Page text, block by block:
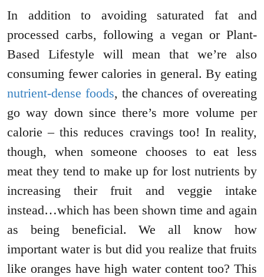
In addition to avoiding saturated fat and
processed carbs, following a vegan or Plant-
Based Lifestyle will mean that we’re also
consuming fewer calories in general. By eating
nutrient-dense foods, the chances of overeating
go way down since there’s more volume per
calorie – this reduces cravings too! In reality,
though, when someone chooses to eat less
meat they tend to make up for lost nutrients by
increasing their fruit and veggie intake
instead…which has been shown time and again
as being beneficial. We all know how
important water is but did you realize that fruits
like oranges have high water content too? This